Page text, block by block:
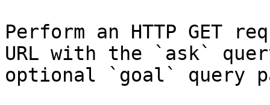
Perform an HTTP GET
URL with the `ask`
optional `goal` query